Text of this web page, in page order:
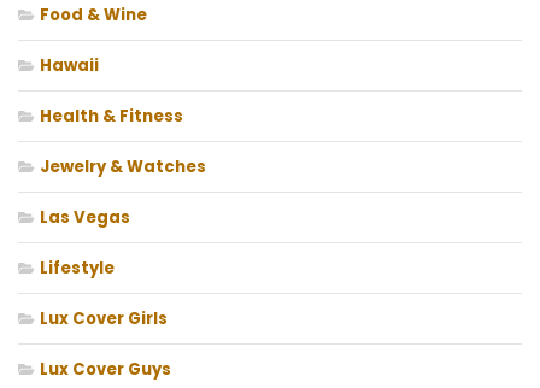
Food & Wine
Hawaii
Health & Fitness
Jewelry & Watches
Las Vegas
Lifestyle
Lux Cover Girls
Lux Cover Guys